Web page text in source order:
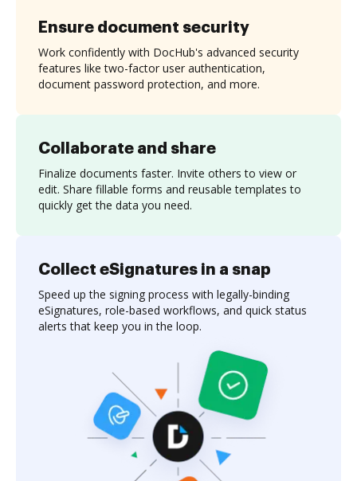
Collaborate and share
Finalize documents faster. Invite others to view or
edit. Share fillable forms and reusable templates to
quickly get the data you need.
Ensure document security
Work confidently with DocHub's advanced security
features like two-factor user authentication,
document password protection, and more.
Collect eSignatures in a snap
Speed up the signing process with legally-binding
eSignatures, role-based workflows, and quick status
alerts that keep you in the loop.